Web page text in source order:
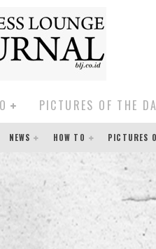
PICTURES OF THE
NEWS HOW TO PICTURES